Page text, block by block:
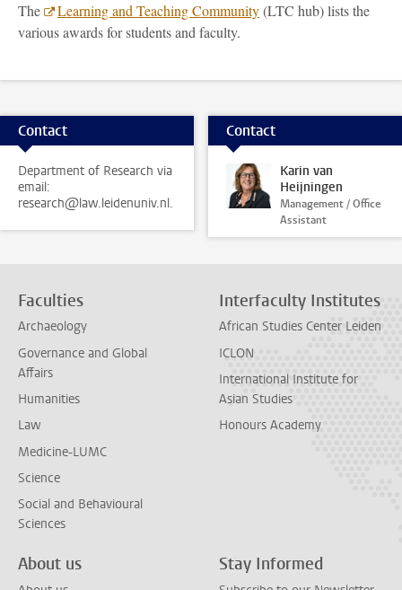
The Learning and Teaching Community(LTC hub) lists the
various awards for students and faculty.
Contact
Department of Research via
email:
research@law.leidenuniv.nl.
Contact
Karin van
Heijningen
Management / Office
Assistant
Faculties
Archaeology
Governance and Global
Affairs
Humanities
Law
Medicine-LUMC
Science
Social and Behavioural
Sciences
Interfaculty Institutes
African Studies Center Leiden
ICLON
International Institute for
Asian Studies
Honours Academy
About us Stay Informed